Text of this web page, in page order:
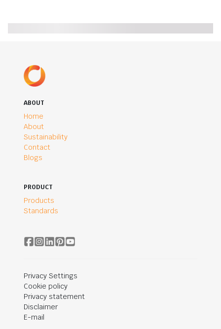
ABOUT
Home
About
Sustainability
Contact
Blogs
PRODUCT
Products
Standards
Privacy Settings
Cookie policy
Privacy statement
Disclaimer
E-mail